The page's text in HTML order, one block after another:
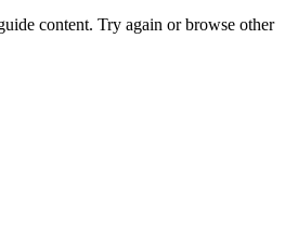
content. Try again or browse other